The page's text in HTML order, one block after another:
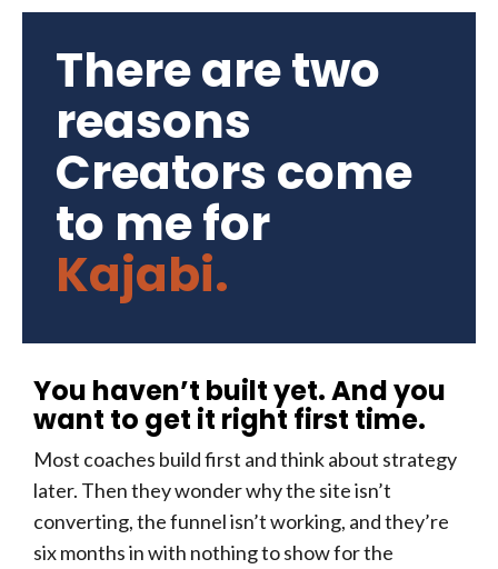
There are two
reasons
Creators come
to me for
Kajabi.
You haven’t built yet. And you
want to get it right first time.
Most coaches build first and think about strategy
later. Then they wonder why the site isn’t
converting, the funnel isn’t working, and they’re
six months in with nothing to show for the